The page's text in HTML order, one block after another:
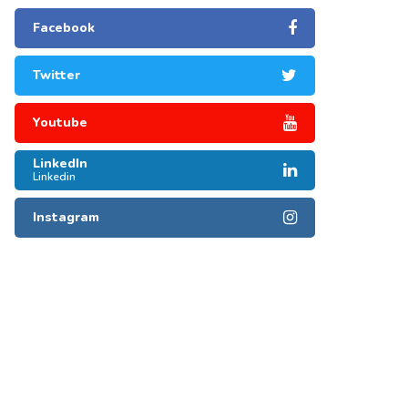
Facebook
Twitter
Youtube
LinkedIn
Linkedin
Instagram